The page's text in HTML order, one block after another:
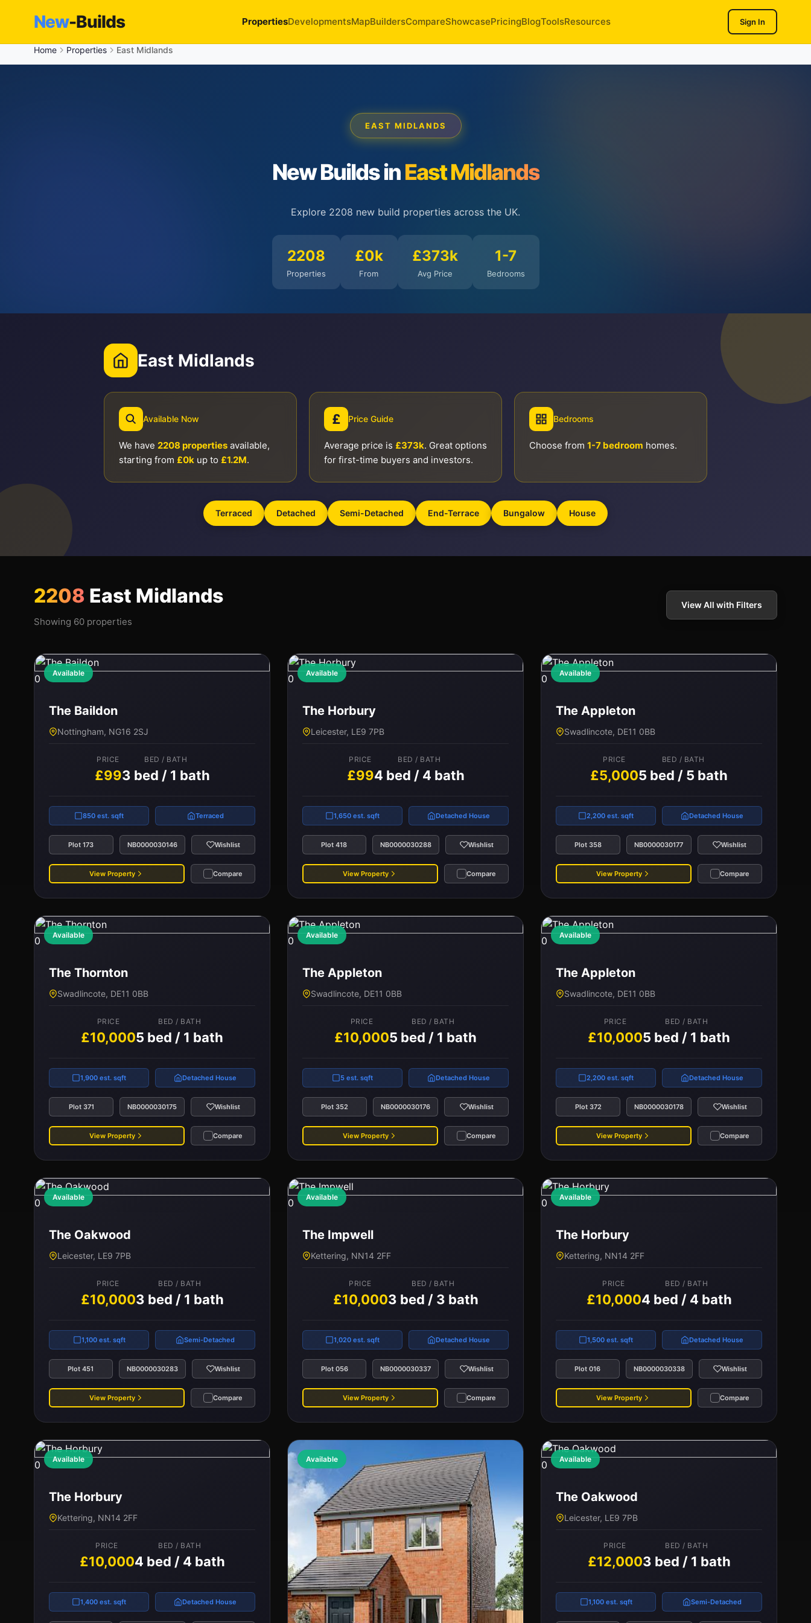
New-Builds PropertiesDevelopmentsMapBuildersCompareShowcasePricingBlogToolsResources Sign In
Home Properties East Midlands
EAST MIDLANDS
New Builds inEast Midlands
Explore 2208 new build properties across the UK.
2208
Properties
£0k
From
£373k
Avg Price
1-7
Bedrooms
East Midlands
Available Now
We have 2208 properties available,
starting from £0k up to £1.2M.
£ Price Guide
Average price is £373k. Great options
for first-time buyers and investors.
Bedrooms
Choose from 1-7 bedroom homes.
Terraced Detached Semi-Detached End-Terrace Bungalow House
2208 East Midlands
Showing 60 properties
View All with Filters
Available
0
The Baildon
Nottingham, NG16 2SJ
PRICE
£99
BED / BATH
3 bed / 1 bath
850 est. sqft Terraced
Plot 173 NB0000030146 Wishlist
View Property Compare
Available
0
The Horbury
Leicester, LE9 7PB
PRICE
£99
BED / BATH
4 bed / 4 bath
1,650 est. sqft Detached House
Plot 418 NB0000030288 Wishlist
View Property Compare
Available
0
The Appleton
Swadlincote, DE11 0BB
PRICE
£5,000
BED / BATH
5 bed / 5 bath
2,200 est. sqft Detached House
Plot 358 NB0000030177 Wishlist
View Property Compare
Available
0
The Thornton
Swadlincote, DE11 0BB
PRICE
£10,000
BED / BATH
5 bed / 1 bath
1,900 est. sqft Detached House
Plot 371 NB0000030175 Wishlist
View Property Compare
Available
0
The Appleton
Swadlincote, DE11 0BB
PRICE
£10,000
BED / BATH
5 bed / 1 bath
5 est. sqft Detached House
Plot 352 NB0000030176 Wishlist
View Property Compare
Available
0
The Appleton
Swadlincote, DE11 0BB
PRICE
£10,000
BED / BATH
5 bed / 1 bath
2,200 est. sqft Detached House
Plot 372 NB0000030178 Wishlist
View Property Compare
Available
0
The Oakwood
Leicester, LE9 7PB
PRICE
£10,000
BED / BATH
3 bed / 1 bath
1,100 est. sqft Semi-Detached
Plot 451 NB0000030283 Wishlist
View Property Compare
Available
0
The Impwell
Kettering, NN14 2FF
PRICE
£10,000
BED / BATH
3 bed / 3 bath
1,020 est. sqft Detached House
Plot 056 NB0000030337 Wishlist
View Property Compare
Available
0
The Horbury
Kettering, NN14 2FF
PRICE
£10,000
BED / BATH
4 bed / 4 bath
1,500 est. sqft Detached House
Plot 016 NB0000030338 Wishlist
View Property Compare
Available
0
The Horbury
Kettering, NN14 2FF
PRICE
£10,000
BED / BATH
4 bed / 4 bath
1,400 est. sqft Detached House
Available Available
0
The Oakwood
Leicester, LE9 7PB
PRICE
£12,000
BED / BATH
3 bed / 1 bath
1,100 est. sqft Semi-Detached